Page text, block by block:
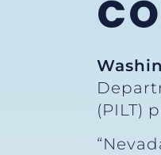
(PILT)